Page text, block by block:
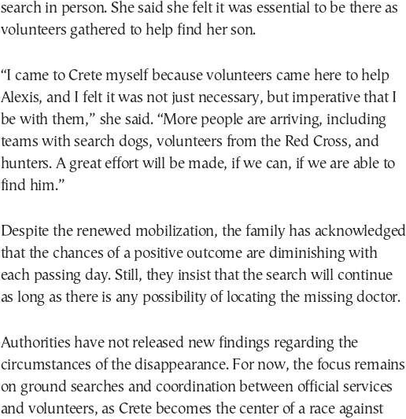
search in person. She said she felt it was essential to be there as
volunteers gathered to help find her son.
“I came to Crete myself because volunteers came here to help
Alexis, and I felt it was not just necessary, but imperative that I
be with them,” she said. “More people are arriving, including
teams with search dogs, volunteers from the Red Cross, and
hunters. A great effort will be made, if we can, if we are able to
find him.”
Despite the renewed mobilization, the family has acknowledged
that the chances of a positive outcome are diminishing with
each passing day. Still, they insist that the search will continue
as long as there is any possibility of locating the missing doctor.
Authorities have not released new findings regarding the
circumstances of the disappearance. For now, the focus remains
on ground searches and coordination between official services
and volunteers, as Crete becomes the center of a race against